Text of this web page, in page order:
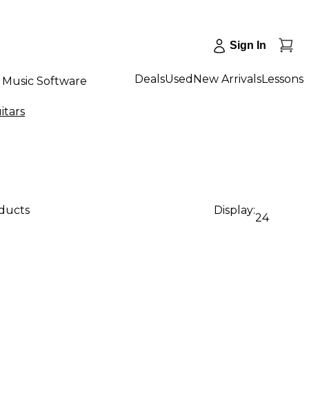
Sign In
Music Software DealsUsed New ArrivalsLessons
Display:
24